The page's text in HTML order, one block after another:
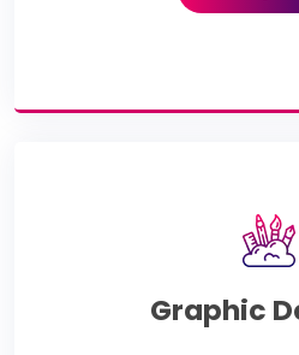
Graphic